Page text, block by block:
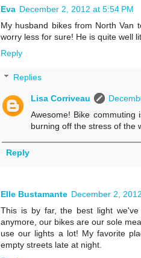
Eva December 2, 2012 at 5:54 PM
My husband bikes from North Van
worry less for sure! He is quite well
Reply
Replies
Lisa Corriveau
Awesome! Bike
burning off the stress of the
Reply
Elle Bustamante December 2,
This is by far, the best light
anymore, our bikes are our sole
use our lights a lot! My favorite
empty streets late at night.